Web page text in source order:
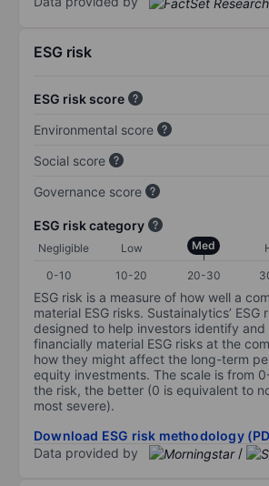
ESG risk
ESG risk score
Environmental score
Social score
Governance score
ESG risk category
Negligible Low Med
0-10
10-20 20-30
ESG risk is a measure of how well a
material ESG risks. Sustainalytics’
designed to help investors identify and
financially material ESG risks at the
how they might affect the long-term
equity investments. The scale is from
the risk, the better (0 is equivalent to
most severe).
Download ESG risk methodology
Data provided by
/